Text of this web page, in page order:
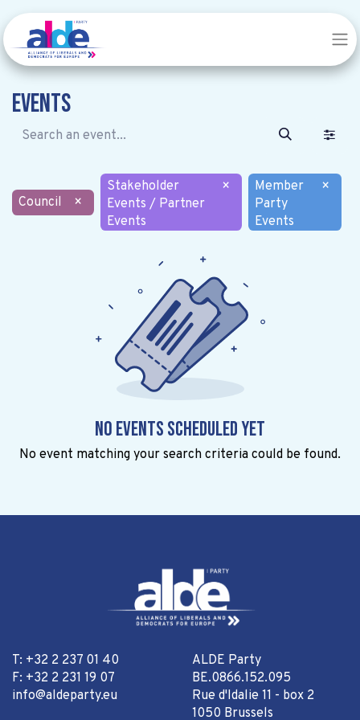
Events
Council ×
Stakeholder
Events / Partner
Events
×
Member
Party
Events
×
No events scheduled yet
No event matching your search criteria could be found.
T: +32 2 237 01 40
F: +32 2 231 19 07
info@aldeparty.eu
ALDE Party
BE.0866.152.095
Rue d'Idalie 11 - box 2
1050 Brussels